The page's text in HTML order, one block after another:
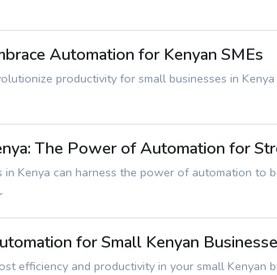
Automation for Kenyan SMEs
productivity for small businesses in Kenya
The Power of Automation for
in Kenya can harness the power of automation to
for Small Kenyan
efficiency and productivity in your small Kenyan